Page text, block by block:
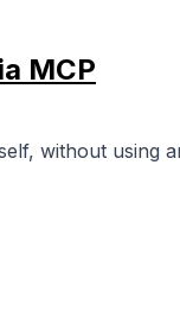
MCP
without